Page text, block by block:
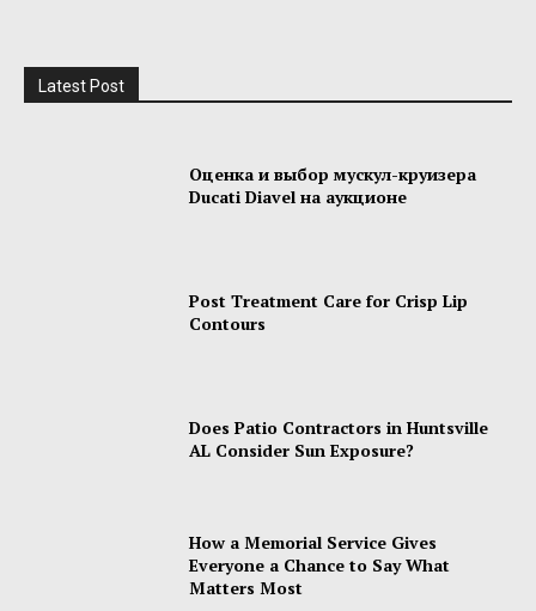
Latest Post
Оценка и выбор мускул-круизера
Ducati Diavel на аукционе
Post Treatment Care for Crisp Lip
Contours
Does Patio Contractors in Huntsville
AL Consider Sun Exposure?
How a Memorial Service Gives
Everyone a Chance to Say What
Matters Most